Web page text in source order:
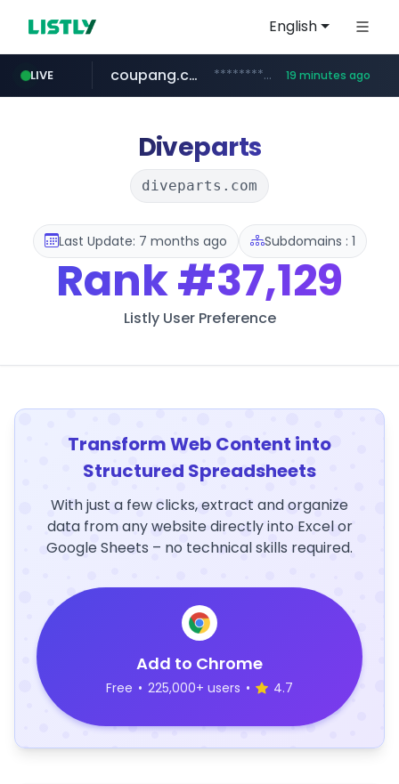
English
LIVE
naver.com *****.naver.com/**************/*****...
coupang.com ***********.coupang.com/*******************/*****... 19 minutes ago
instagram.com www.instagram.com/****************************
caribbeancom.com www.caribbeancom.com/**********/*****...
Diveparts
diveparts.com
Last Update: 7 months ago Subdomains : 1
Rank#37,129
Listly User Preference
Transform Web Content into
Structured Spreadsheets
With just a few clicks, extract and organize
data from any website directly into Excel or
Google Sheets – no technical skills required.
Add to Chrome
Free • 225,000+ users • 4.7